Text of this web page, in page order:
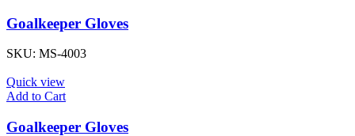
Goalkeeper Gloves
SKU: MS-4003
Quick view
Add to Cart
Goalkeeper Gloves